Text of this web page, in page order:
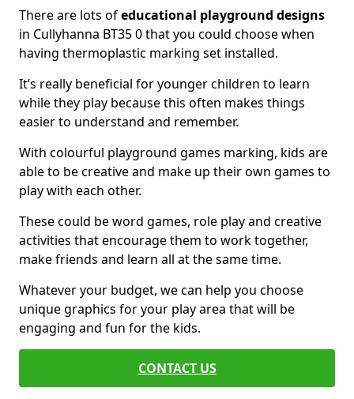
There are lots ofeducational playground designs
in Cullyhanna BT35 0 that you could choose when
having thermoplastic marking set installed.
It’s really beneficial for younger children to learn
while they play because this often makes things
easier to understand and remember.
With colourful playground games marking, kids are
able to be creative and make up their own games to
play with each other.
These could be word games, role play and creative
activities that encourage them to work together,
make friends and learn all at the same time.
Whatever your budget, we can help you choose
unique graphics for your play area that will be
engaging and fun for the kids.
CONTACT US